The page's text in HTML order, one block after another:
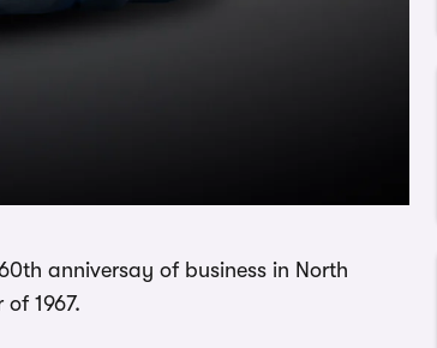
anniversay of business in North
of 1967.